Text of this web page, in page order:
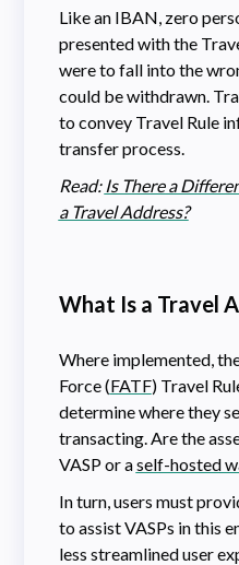
Like an IBAN, zero
presented with the
were to fall into the
could be withdrawn.
to convey Travel Rule
transfer process.
Read: Is There a
a Travel Address?
What Is a Travel
Where implemented,
Force (FATF) Travel
determine where they
transacting. Are the
VASP or aself-hosted
In turn, users must
to assist VASPs in this
less streamlined user